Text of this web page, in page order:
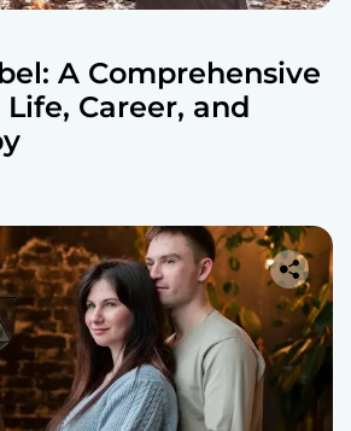
A Comprehensive
Career, and